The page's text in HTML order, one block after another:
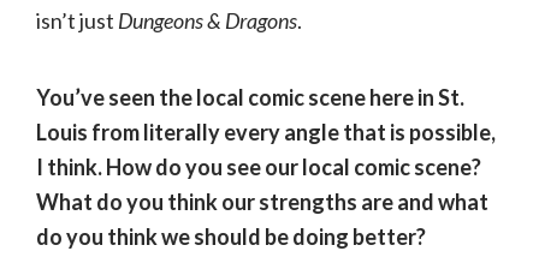
isn’t just Dungeons & Dragons.
You’ve seen the local comic scene here in St.
Louis from literally every angle that is possible,
I think. How do you see our local comic scene?
What do you think our strengths are and what
do you think we should be doing better?